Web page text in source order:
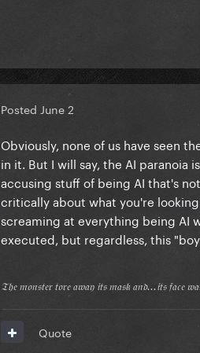
Posted June 2
Obviously, none of us have seen
in it. But I will say, the AI paranoia
accusing stuff of being AI that's
critically about what you're
screaming at everything being AI
executed, but regardless, this
𝔗𝔥𝔢 𝔪𝔬𝔫𝔰𝔱𝔢𝔯 𝔱𝔬𝔯𝔢 𝔞𝔴𝔞𝔶 𝔦𝔱𝔰 𝔪𝔞𝔰𝔨 𝔞𝔫𝔡...𝔦𝔱𝔰 𝔣𝔞𝔠𝔢
Quote